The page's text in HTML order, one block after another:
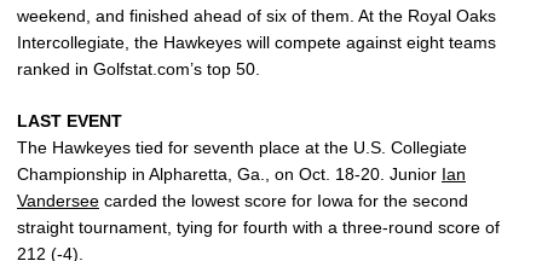
weekend, and finished ahead of six of them. At the Royal Oaks
Intercollegiate, the Hawkeyes will compete against eight teams
ranked in Golfstat.com’s top 50.
LAST EVENT
The Hawkeyes tied for seventh place at the U.S. Collegiate
Championship in Alpharetta, Ga., on Oct. 18-20. Junior Ian
Vandersee carded the lowest score for Iowa for the second
straight tournament, tying for fourth with a three-round score of
212 (-4).